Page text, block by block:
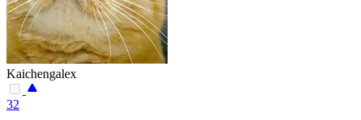
Kaichengalex
32